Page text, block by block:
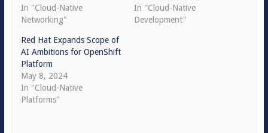
In "Cloud-Native
Networking"
In "Cloud-Native
Development"
Red Hat Expands Scope of
AI Ambitions for OpenShift
Platform
May 8, 2024
In "Cloud-Native
Platforms"